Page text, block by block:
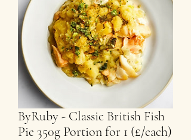
ByRuby - Classic British Fish
Pie 350g Portion for 1 (£/each)